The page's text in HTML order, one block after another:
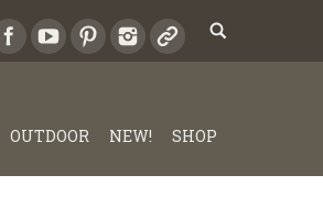
OUTDOOR NEW! SHOP